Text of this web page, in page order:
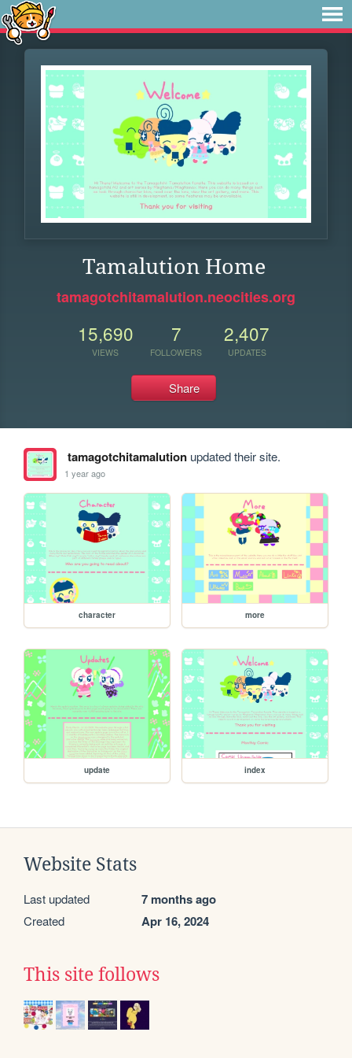
Tamalution Home
tamagotchitamalution.neocities.org
15,690
VIEWS
7
FOLLOWERS
2,407
UPDATES
Share
tamagotchitamalutionupdated their site.
1 year ago
character more
update index
Website Stats
Last updated 7 months ago
Created Apr 16, 2024
This site follows